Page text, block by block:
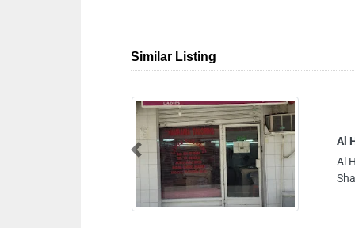
Similar Listing
Al Hamrania Tailoring Shop
Al Hamrania Tailoring Shop, 993MPR9
Sharjah United Arab Emirates
Previous